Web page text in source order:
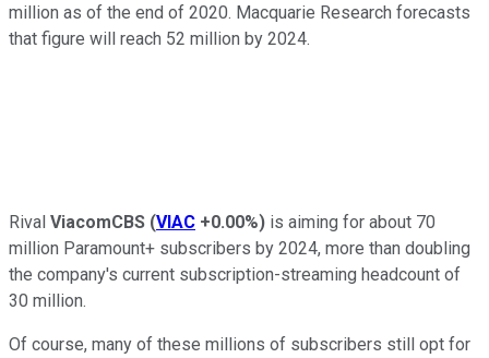
million as of the end of 2020. Macquarie Research forecasts
that figure will reach 52 million by 2024.
Rival ViacomCBS (VIAC +0.00%) is aiming for about 70
million Paramount+ subscribers by 2024, more than doubling
the company's current subscription-streaming headcount of
30 million.
Of course, many of these millions of subscribers still opt for